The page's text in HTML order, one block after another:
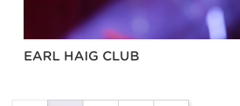
EARL HAIG CLUB